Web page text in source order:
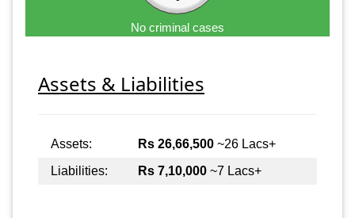
No criminal cases
Assets & Liabilities
Assets: Rs 26,66,500 ~26 Lacs+
Liabilities:
Rs 7,10,000 ~7 Lacs+